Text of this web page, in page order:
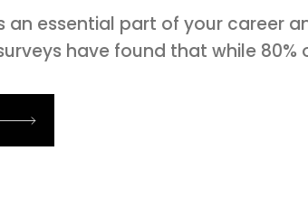
an essential part of your career
have found that while 80%